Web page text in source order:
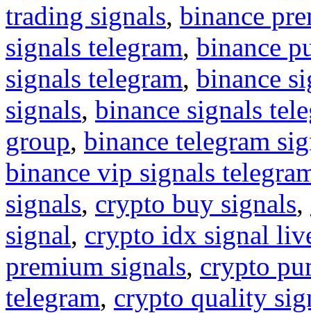
trading signals, binance
signals telegram, binance
signals telegram, binance
signals, binance signals
group, binance telegram
binance vip signals
signals, crypto buy signals,
signal, crypto idx signal
premium signals, crypto
telegram, crypto quality